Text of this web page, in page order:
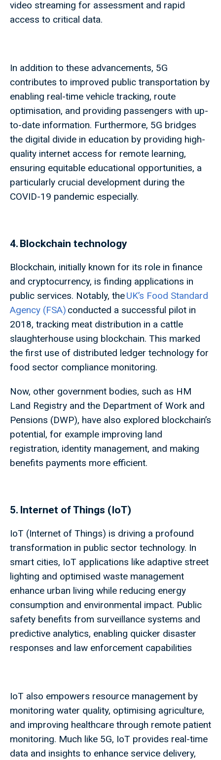
video streaming for assessment and rapid
access to critical data.
In addition to these advancements, 5G
contributes to improved public transportation by
enabling real-time vehicle tracking, route
optimisation, and providing passengers with up-
to-date information. Furthermore, 5G bridges
the digital divide in education by providing high-
quality internet access for remote learning,
ensuring equitable educational opportunities, a
particularly crucial development during the
COVID-19 pandemic especially.
4. Blockchain technology
Blockchain, initially known for its role in finance
and cryptocurrency, is finding applications in
public services. Notably, theUK’s Food Standard
Agency (FSA) conducted a successful pilot in
2018, tracking meat distribution in a cattle
slaughterhouse using blockchain. This marked
the first use of distributed ledger technology for
food sector compliance monitoring.
Now, other government bodies, such as HM
Land Registry and the Department of Work and
Pensions (DWP), have also explored blockchain’s
potential, for example improving land
registration, identity management, and making
benefits payments more efficient.
5. Internet of Things (IoT)
IoT (Internet of Things) is driving a profound
transformation in public sector technology. In
smart cities, IoT applications like adaptive street
lighting and optimised waste management
enhance urban living while reducing energy
consumption and environmental impact. Public
safety benefits from surveillance systems and
predictive analytics, enabling quicker disaster
responses and law enforcement capabilities
IoT also empowers resource management by
monitoring water quality, optimising agriculture,
and improving healthcare through remote patient
monitoring. Much like 5G, IoT provides real-time
data and insights to enhance service delivery,